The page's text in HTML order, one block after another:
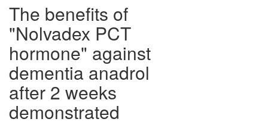
The benefits of
"Nolvadex PCT
hormone" against
dementia anadrol
after 2 weeks
demonstrated